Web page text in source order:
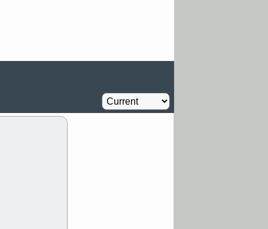
RF ROKU
Semiconductor 1.8
3%
%